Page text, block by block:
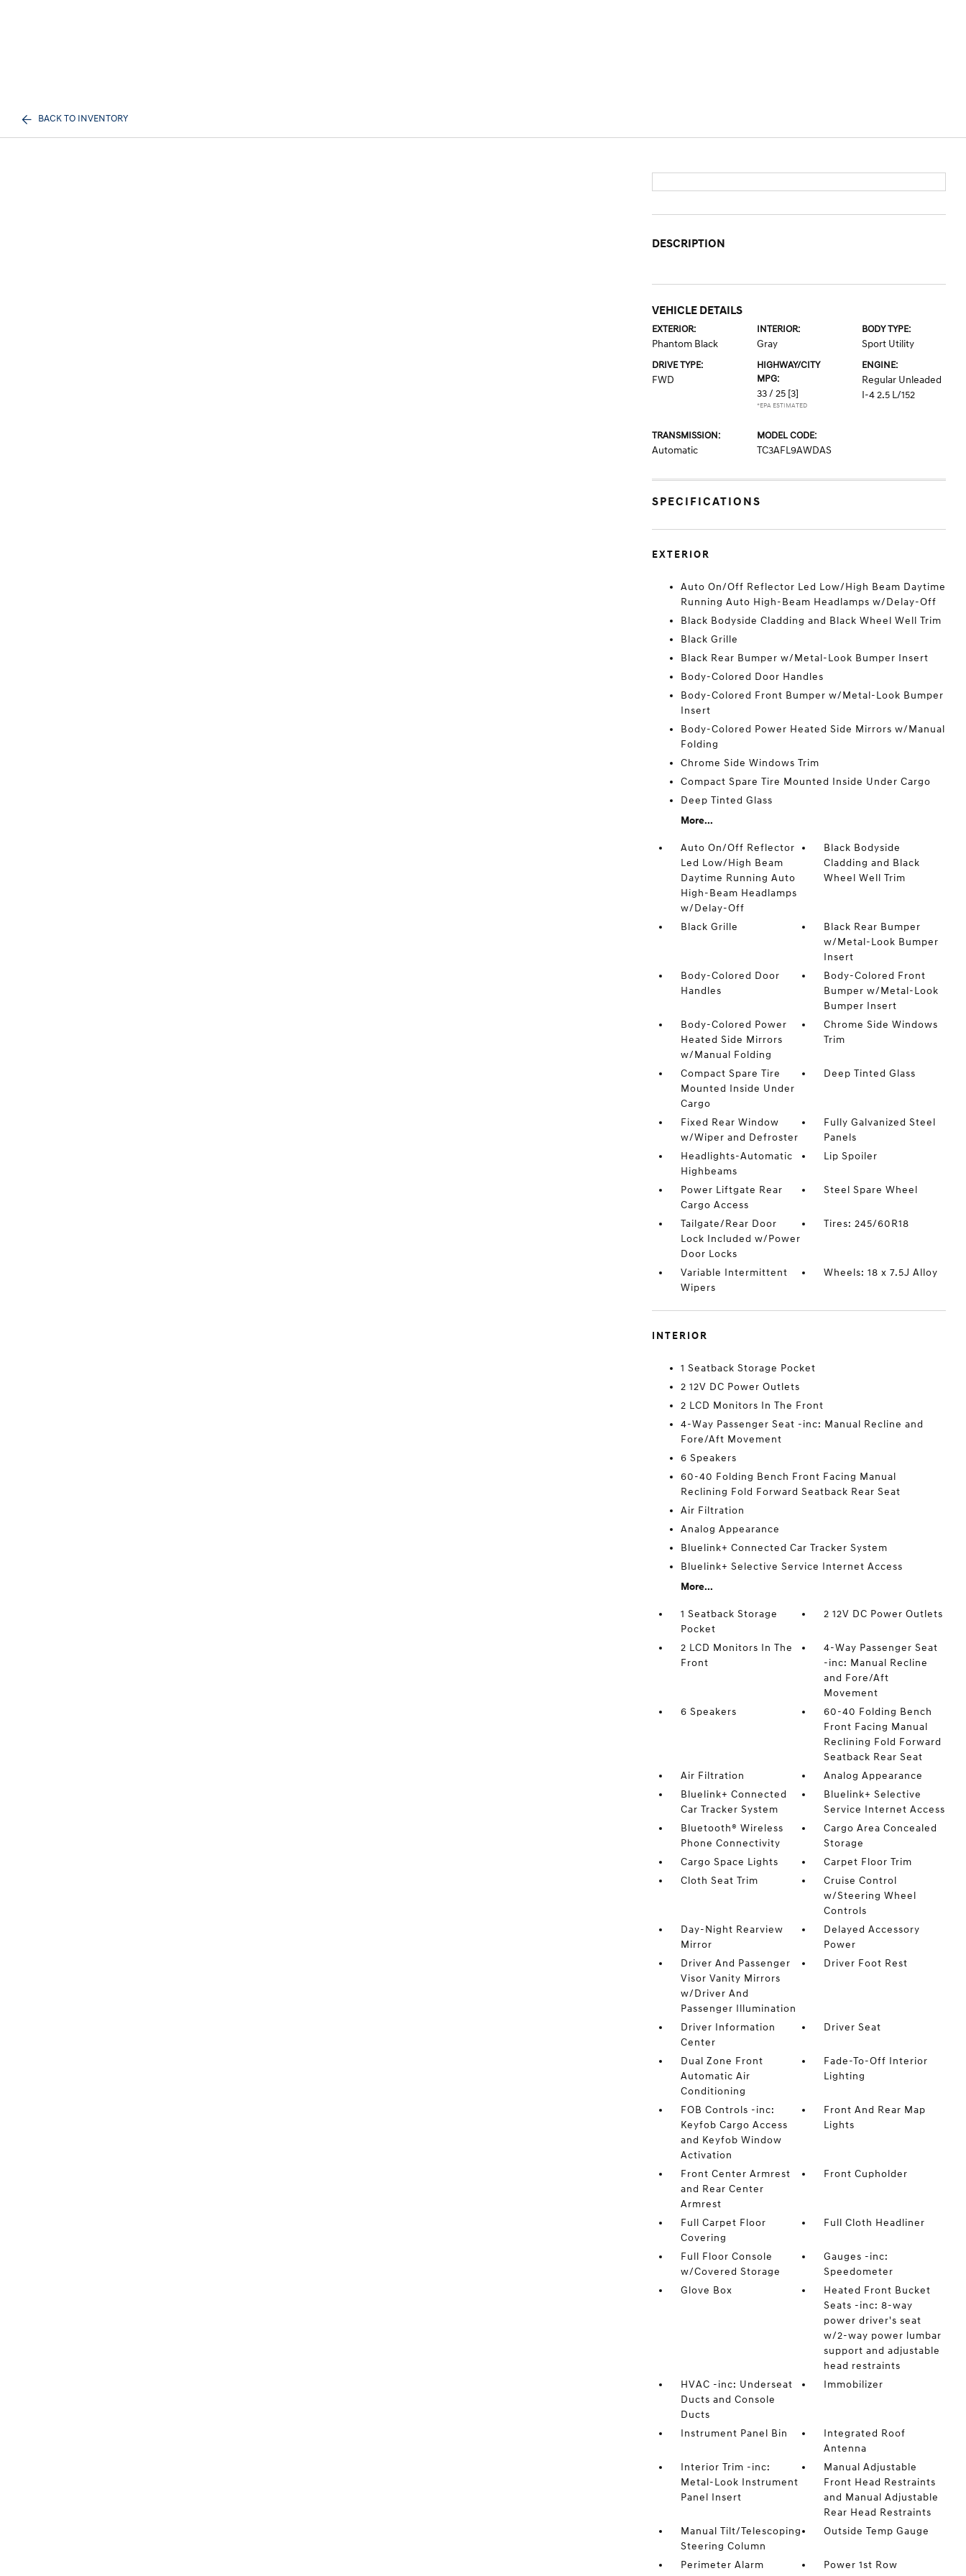
BACK TO INVENTORY
DESCRIPTION
VEHICLE DETAILS
EXTERIOR:
Phantom Black
INTERIOR:
Gray
BODY TYPE:
Sport Utility
DRIVE TYPE:
FWD
HIGHWAY/CITY
MPG:
33 / 25 [3]
*EPA ESTIMATED
ENGINE:
Regular Unleaded
I-4 2.5 L/152
TRANSMISSION:
Automatic
MODEL CODE:
TC3AFL9AWDAS
SPECIFICATIONS
EXTERIOR
Auto On/Off Reflector Led Low/High Beam Daytime
Running Auto High-Beam Headlamps w/Delay-Off
Black Bodyside Cladding and Black Wheel Well Trim
Black Grille
Black Rear Bumper w/Metal-Look Bumper Insert
Body-Colored Door Handles
Body-Colored Front Bumper w/Metal-Look Bumper
Insert
Body-Colored Power Heated Side Mirrors w/Manual
Folding
Chrome Side Windows Trim
Compact Spare Tire Mounted Inside Under Cargo
Deep Tinted Glass
More...
Auto On/Off Reflector
Led Low/High Beam
Daytime Running Auto
High-Beam Headlamps
w/Delay-Off
Black Bodyside
Cladding and Black
Wheel Well Trim
Black Grille
Black Rear Bumper
w/Metal-Look Bumper
Insert
Body-Colored Door
Handles
Body-Colored Front
Bumper w/Metal-Look
Bumper Insert
Body-Colored Power
Heated Side Mirrors
w/Manual Folding
Chrome Side Windows
Trim
Compact Spare Tire
Mounted Inside Under
Cargo
Deep Tinted Glass
Fixed Rear Window
w/Wiper and Defroster
Fully Galvanized Steel
Panels
Headlights-Automatic
Highbeams
Lip Spoiler
Power Liftgate Rear
Cargo Access
Steel Spare Wheel
Tailgate/Rear Door
Lock Included w/Power
Door Locks
Tires: 245/60R18
Variable Intermittent
Wipers
Wheels: 18 x 7.5J Alloy
INTERIOR
1 Seatback Storage Pocket
2 12V DC Power Outlets
2 LCD Monitors In The Front
4-Way Passenger Seat -inc: Manual Recline and
Fore/Aft Movement
6 Speakers
60-40 Folding Bench Front Facing Manual
Reclining Fold Forward Seatback Rear Seat
Air Filtration
Analog Appearance
Bluelink+ Connected Car Tracker System
Bluelink+ Selective Service Internet Access
More...
1 Seatback Storage
Pocket
2 12V DC Power Outlets
2 LCD Monitors In The
Front
4-Way Passenger Seat
-inc: Manual Recline
and Fore/Aft
Movement
6 Speakers
60-40 Folding Bench
Front Facing Manual
Reclining Fold Forward
Seatback Rear Seat
Air Filtration
Analog Appearance
Bluelink+ Connected
Car Tracker System
Bluelink+ Selective
Service Internet Access
Bluetooth® Wireless
Phone Connectivity
Cargo Area Concealed
Storage
Cargo Space Lights
Carpet Floor Trim
Cloth Seat Trim
Cruise Control
w/Steering Wheel
Controls
Day-Night Rearview
Mirror
Delayed Accessory
Power
Driver And Passenger
Visor Vanity Mirrors
w/Driver And
Passenger Illumination
Driver Foot Rest
Driver Information
Center
Driver Seat
Dual Zone Front
Automatic Air
Conditioning
Fade-To-Off Interior
Lighting
FOB Controls -inc:
Keyfob Cargo Access
and Keyfob Window
Activation
Front And Rear Map
Lights
Front Center Armrest
and Rear Center
Armrest
Front Cupholder
Full Carpet Floor
Covering
Full Cloth Headliner
Full Floor Console
w/Covered Storage
Gauges -inc:
Speedometer
Glove Box
Heated Front Bucket
Seats -inc: 8-way
power driver's seat
w/2-way power lumbar
support and adjustable
head restraints
HVAC -inc: Underseat
Ducts and Console
Ducts
Immobilizer
Instrument Panel Bin
Integrated Roof
Antenna
Interior Trim -inc:
Metal-Look Instrument
Panel Insert
Manual Adjustable
Front Head Restraints
and Manual Adjustable
Rear Head Restraints
Manual Tilt/Telescoping
Steering Column
Outside Temp Gauge
Perimeter Alarm
Power 1st Row